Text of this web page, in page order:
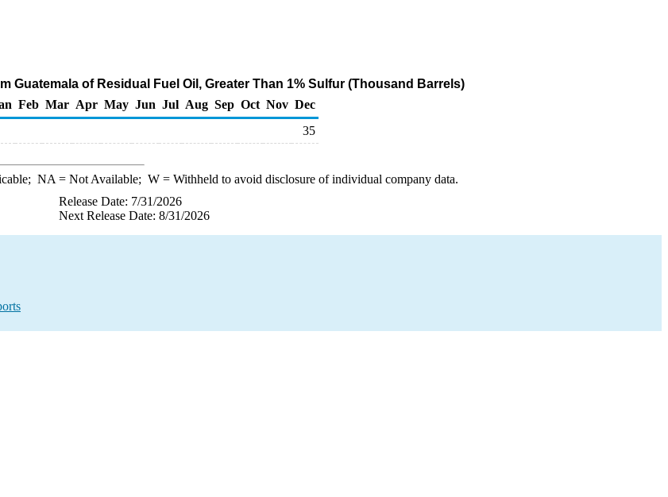
Guatemala of Residual Fuel Oil, Greater Than 1% Sulfur (Thousand Barrels)
Feb Mar Apr May Jun Jul Aug Sep Oct Nov Dec
35
NA = Not Available; W= Withheld to avoid disclosure of individual company data.
Release Date: 7/31/2026
Next Release Date: 8/31/2026